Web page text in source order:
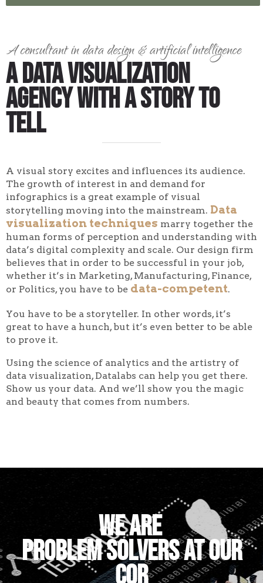
A consultant in data design & artificial intelligence
A Data Visualization
Agency With a Story to
Tell
A visual story excites and influences its audience.
The growth of interest in and demand for
infographics is a great example of visual
storytelling moving into the mainstream. Data
visualization techniques marry together the
human forms of perception and understanding with
data’s digital complexity and scale. Our design firm
believes that in order to be successful in your job,
whether it’s in Marketing, Manufacturing, Finance,
or Politics, you have to be data-competent.
You have to be a storyteller. In other words, it’s
great to have a hunch, but it’s even better to be able
to prove it.
Using the science of analytics and the artistry of
data visualization, Datalabs can help you get there.
Show us your data. And we’ll show you the magic
and beauty that comes from numbers.
We are problem |